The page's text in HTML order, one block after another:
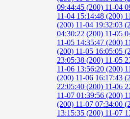
09:44:45 (200) 11-04
11-04 15:14:48 (200)
(200) 11-04 19:32:03
04:30:22 (200) 11-05
11-05 14:35:47 (200)
(200) 11-05 16:05:05
23:05:38 (200) 11-05
11-06 13:56:20 (200)
(200) 11-06 16:17:43
22:05:40 (200) 11-06
11-07 01:39:56 (200)
(200) 11-07 07:34:00
13:15:35 (200) 11-07